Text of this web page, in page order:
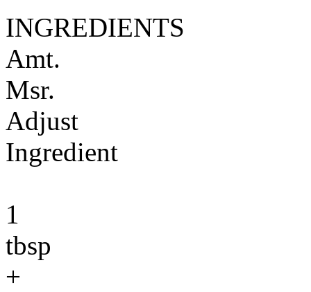
INGREDIENTS
Amt.
Msr.
Adjust
Ingredient
1
tbsp
+